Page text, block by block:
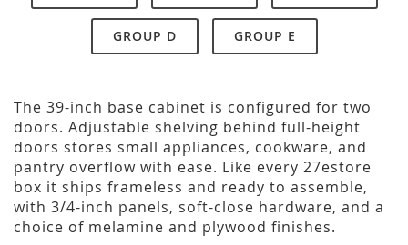
GROUP D GROUP E
The 39-inch base cabinet is configured for two
doors. Adjustable shelving behind full-height
doors stores small appliances, cookware, and
pantry overflow with ease. Like every 27estore
box it ships frameless and ready to assemble,
with 3/4-inch panels, soft-close hardware, and a
choice of melamine and plywood finishes.